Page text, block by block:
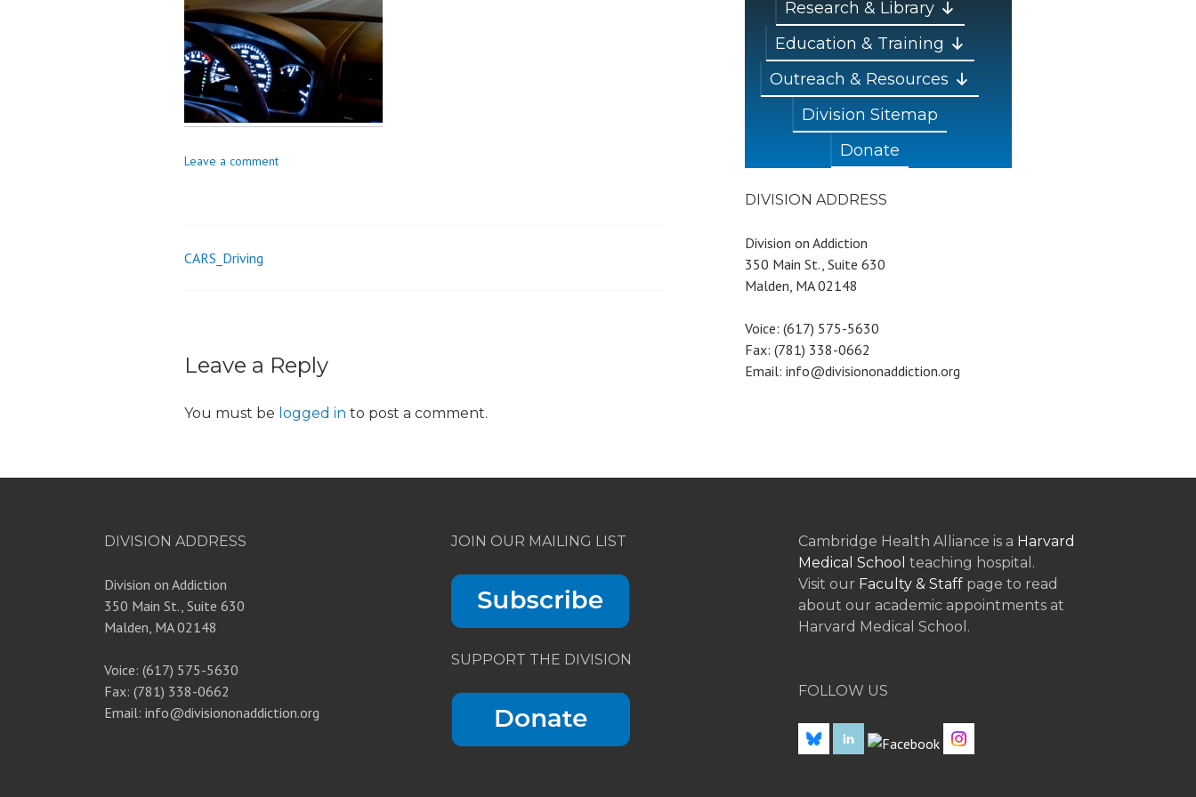
o
Leave a comment
Post
CARS_Driving
Leave a Reply
You must be logged in to post a comment.
Research & Library
Education & Training
Outreach & Resources
Division Sitemap
Donate
DIVISION ADDRESS
Division on Addiction
350 Main St., Suite 630
Malden, MA 02148
Voice: (617) 575-5630
Fax: (781) 338-0662
Email: info@divisiononaddiction.org
DIVISION ADDRESS
Division on Addiction
350 Main St., Suite 630
Malden, MA 02148
Voice: (617) 575-5630
Fax: (781) 338-0662
Email: info@divisiononaddiction.org
JOIN OUR MAILING LIST
SUPPORT THE DIVISION
Cambridge Health Alliance is a Harvard
Medical School teaching hospital.
Visit our Faculty & Staff page to read
about our academic appointments at
Harvard Medical School.
FOLLOW US